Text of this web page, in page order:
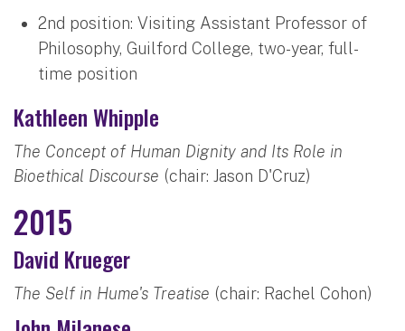
2nd position: Visiting Assistant Professor of
Philosophy, Guilford College, two-year, full-
time position
Kathleen Whipple
The Concept of Human Dignity and Its Role in
Bioethical Discourse (chair: Jason D'Cruz)
2015
David Krueger
The Self in Hume's Treatise (chair: Rachel Cohon)